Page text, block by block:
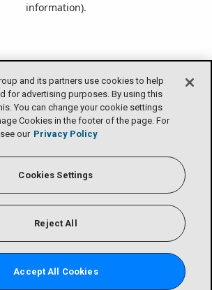
and its partners use cookies to help
for advertising purposes. By using this
You can change your cookie settings
Cookies in the footer of the page. For
our Privacy Policy
Cookies Settings
Reject All
Accept All Cookies
information).